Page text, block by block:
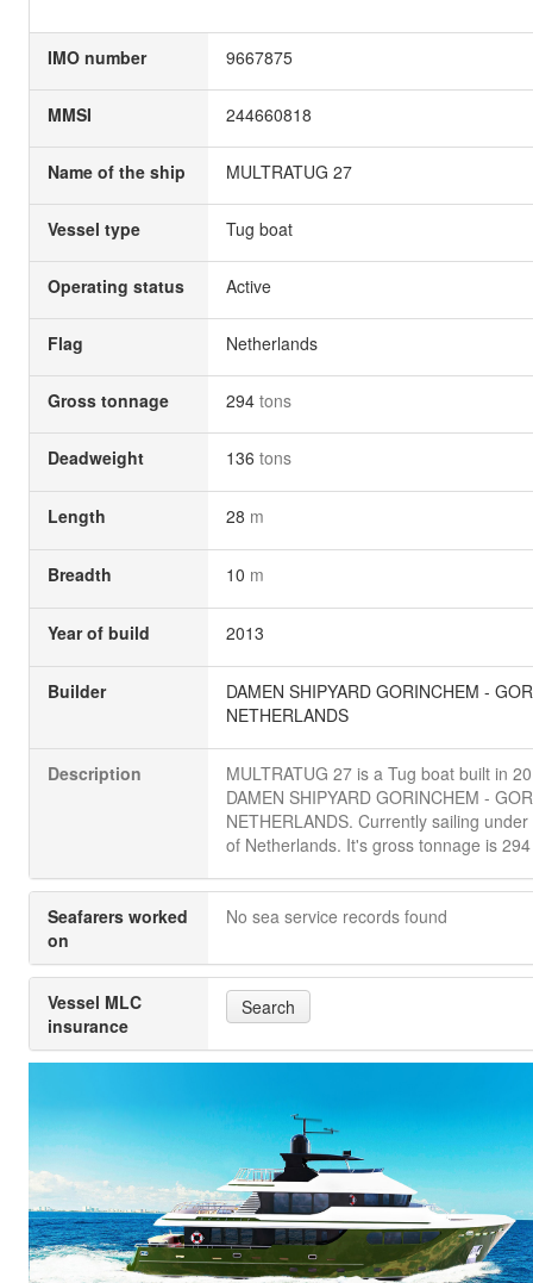
IMO number 9667875
MMSI 244660818
Name of the ship MULTRATUG 27
Vessel type Tug boat
Operating status Active
Flag Netherlands
Gross tonnage 294 tons
Deadweight 136 tons
Length 28 m
Breadth 10 m
Year of build 2013
Builder
DAMEN SHIPYARD GORINCHEM -
NETHERLANDS
Description
MULTRATUG 27 is a Tug boat built in
DAMEN SHIPYARD GORINCHEM -
NETHERLANDS. Currently sailing
of Netherlands. It's gross tonnage is
Seafarers worked
on
No sea service records found
Vessel MLC
insurance
Search